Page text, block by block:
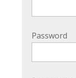
Password